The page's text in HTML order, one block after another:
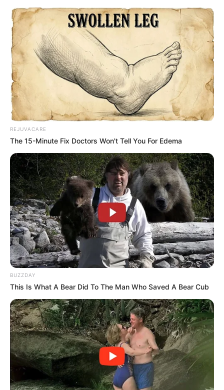
In every family, there are treasured recipes passed down
through generations, carrying with them stories, traditions,
and a little bit of magic. One such gem from my Italian
grandma’s collection is a remarkably simple, yet utterly
delicious homemade cheese recipe. It’s hard to believe
age-old wisdom transforms everyday ingredients into
something special. Let’s dive into grandma’s secret recipe
for homemade cheese, a testament to the simplicity and
beauty of traditional cooking.
The Charm of Homemade Cheese
REJUVACARE
The 15-Minute Fix Doctors Won't Tell You For Edema
BUZZDAY
This Is What A Bear Did To The Man Who Saved A Bear Cub